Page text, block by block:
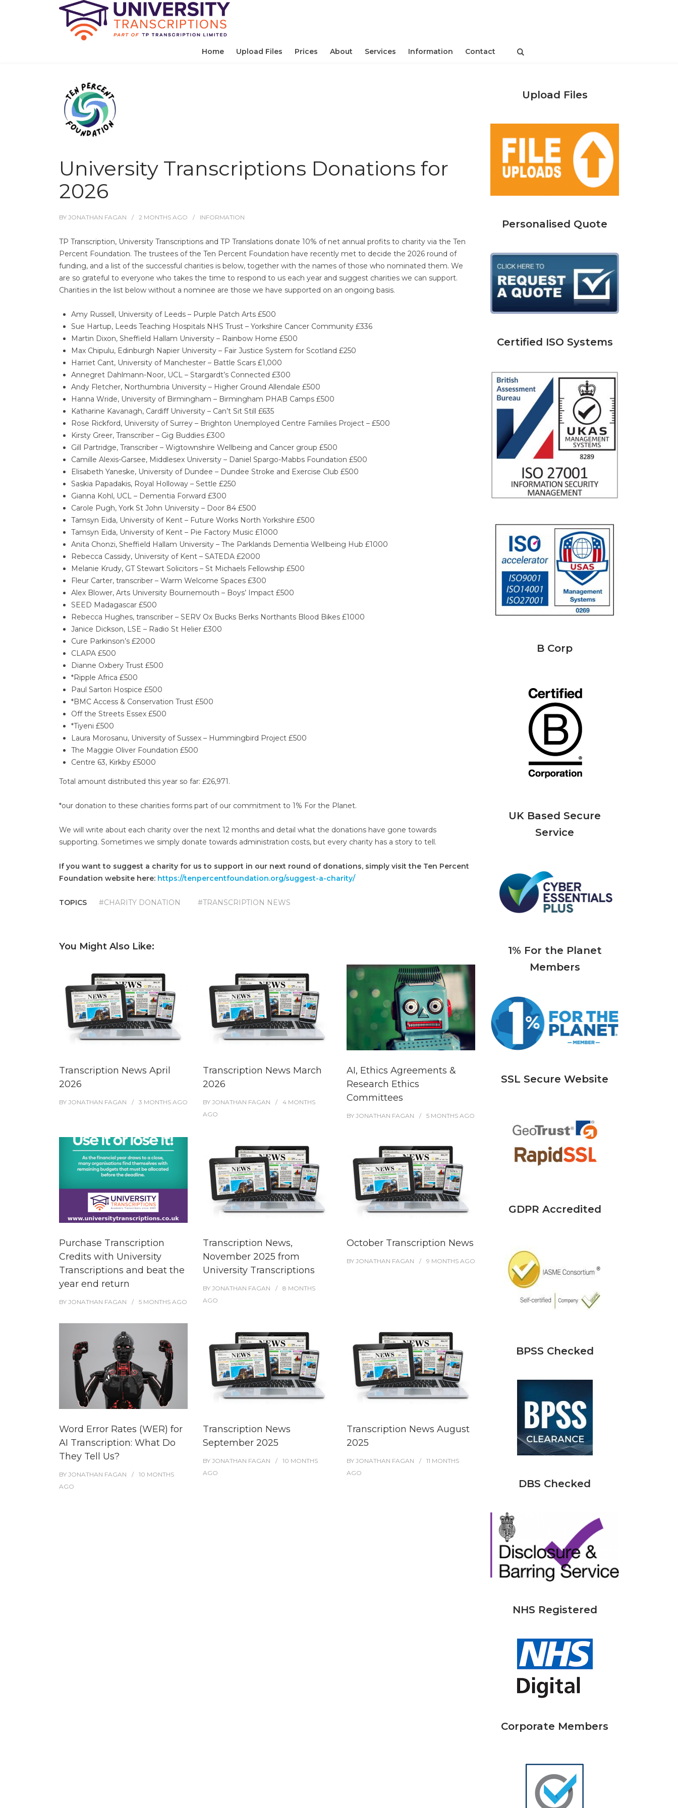
Home Upload Files Prices About Services Information Contact
University Transcriptions Donations for
2026
BY JONATHAN FAGAN 2 MONTHS AGO INFORMATION
TP Transcription, University Transcriptions and TP Translations donate 10% of net annual profits to charity via the Ten
Percent Foundation. The trustees of the Ten Percent Foundation have recently met to decide the 2026 round of
funding, and a list of the successful charities is below, together with the names of those who nominated them. We
are so grateful to everyone who takes the time to respond to us each year and suggest charities we can support.
Charities in the list below without a nominee are those we have supported on an ongoing basis.
Amy Russell, University of Leeds – Purple Patch Arts £500
Sue Hartup, Leeds Teaching Hospitals NHS Trust – Yorkshire Cancer Community £336
Martin Dixon, Sheffield Hallam University – Rainbow Home £500
Max Chipulu, Edinburgh Napier University – Fair Justice System for Scotland £250
Harriet Cant, University of Manchester – Battle Scars £1,000
Annegret Dahlmann-Noor, UCL – Stargardt’s Connected £300
Andy Fletcher, Northumbria University – Higher Ground Allendale £500
Hanna Wride, University of Birmingham – Birmingham PHAB Camps £500
Katharine Kavanagh, Cardiff University – Can’t Sit Still £635
Rose Rickford, University of Surrey – Brighton Unemployed Centre Families Project – £500
Kirsty Greer, Transcriber – Gig Buddies £300
Gill Partridge, Transcriber – Wigtownshire Wellbeing and Cancer group £500
Camille Alexis-Garsee, Middlesex University – Daniel Spargo-Mabbs Foundation £500
Elisabeth Yaneske, University of Dundee – Dundee Stroke and Exercise Club £500
Saskia Papadakis, Royal Holloway – Settle £250
Gianna Kohl, UCL – Dementia Forward £300
Carole Pugh, York St John University – Door 84 £500
Tamsyn Eida, University of Kent – Future Works North Yorkshire £500
Tamsyn Eida, University of Kent – Pie Factory Music £1000
Anita Chonzi, Sheffield Hallam University – The Parklands Dementia Wellbeing Hub £1000
Rebecca Cassidy, University of Kent – SATEDA £2000
Melanie Krudy, GT Stewart Solicitors – St Michaels Fellowship £500
Fleur Carter, transcriber – Warm Welcome Spaces £300
Alex Blower, Arts University Bournemouth – Boys’ Impact £500
SEED Madagascar £500
Rebecca Hughes, transcriber – SERV Ox Bucks Berks Northants Blood Bikes £1000
Janice Dickson, LSE – Radio St Helier £300
Cure Parkinson’s £2000
CLAPA £500
Dianne Oxbery Trust £500
*Ripple Africa £500
Paul Sartori Hospice £500
*BMC Access & Conservation Trust £500
Off the Streets Essex £500
*Tiyeni £500
Laura Morosanu, University of Sussex – Hummingbird Project £500
The Maggie Oliver Foundation £500
Centre 63, Kirkby £5000
Total amount distributed this year so far: £26,971.
*our donation to these charities forms part of our commitment to 1% For the Planet.
We will write about each charity over the next 12 months and detail what the donations have gone towards
supporting. Sometimes we simply donate towards administration costs, but every charity has a story to tell.
If you want to suggest a charity for us to support in our next round of donations, simply visit the Ten Percent
Foundation website here: https://tenpercentfoundation.org/suggest-a-charity/
TOPICS #CHARITY DONATION #TRANSCRIPTION NEWS
You Might Also Like:
Transcription News April
2026
BY JONATHAN FAGAN 3 MONTHS AGO
Transcription News March
2026
BY JONATHAN FAGAN
4 MONTHS
AGO
AI, Ethics Agreements &
Research Ethics
Committees
BY JONATHAN FAGAN 5 MONTHS AGO
Purchase Transcription
Credits with University
Transcriptions and beat the
year end return
BY JONATHAN FAGAN 5 MONTHS AGO
Transcription News,
November 2025 from
University Transcriptions
BY JONATHAN FAGAN
8 MONTHS
AGO
October Transcription News
BY JONATHAN FAGAN 9 MONTHS AGO
Word Error Rates (WER) for
AI Transcription: What Do
They Tell Us?
BY JONATHAN FAGAN
10 MONTHS
AGO
Transcription News
September 2025
BY JONATHAN FAGAN
10 MONTHS
AGO
Transcription News August
2025
BY JONATHAN FAGAN
11 MONTHS
AGO
Upload Files
Personalised Quote
Certified ISO Systems
B Corp
UK Based Secure
Service
1% For the Planet
Members
SSL Secure Website
GDPR Accredited
BPSS Checked
DBS Checked
NHS Registered
Corporate Members